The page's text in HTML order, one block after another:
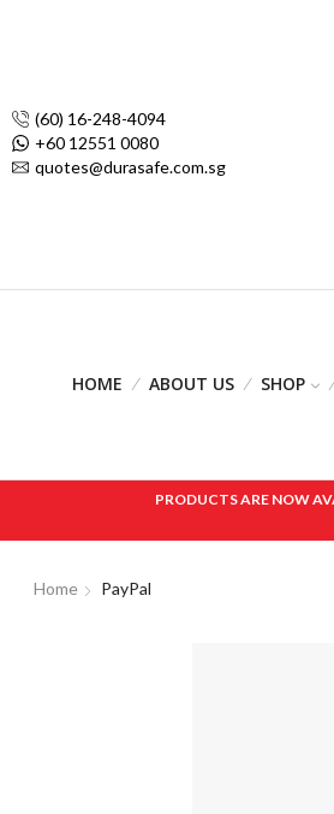
(60) 16-248-4094
+60 12551 0080
quotes@durasafe.com.sg
HOME ABOUT US SHOP
PRODUCTS ARE NOW
Home PayPal